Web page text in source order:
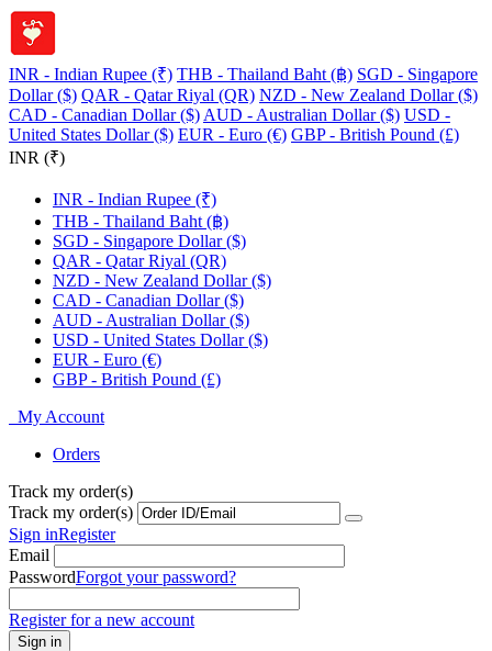
INR - Indian Rupee (₹) THB - Thailand Baht (฿) SGD - Singapore
Dollar ($) QAR - Qatar Riyal (QR) NZD - New Zealand Dollar ($)
CAD - Canadian Dollar ($) AUD - Australian Dollar ($) USD -
United States Dollar ($) EUR - Euro (€) GBP - British Pound (£)
INR (₹)
INR - Indian Rupee (₹)
THB - Thailand Baht (฿)
SGD - Singapore Dollar ($)
QAR - Qatar Riyal (QR)
NZD - New Zealand Dollar ($)
CAD - Canadian Dollar ($)
AUD - Australian Dollar ($)
USD - United States Dollar ($)
EUR - Euro (€)
GBP - British Pound (£)
My Account
Orders
Track my order(s)
Track my order(s)
Sign inRegister
Email
PasswordForgot your password?
Register for a new account
Sign in